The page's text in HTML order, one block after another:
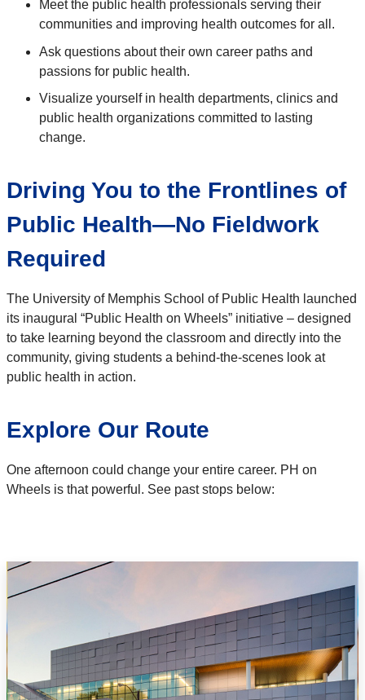
Meet the public health professionals serving their
communities and improving health outcomes for all.
Ask questions about their own career paths and
passions for public health.
Visualize yourself in health departments, clinics and
public health organizations committed to lasting
change.
Driving You to the Frontlines of
Public Health—No Fieldwork
Required
The University of Memphis School of Public Health launched
its inaugural “Public Health on Wheels” initiative – designed
to take learning beyond the classroom and directly into the
community, giving students a behind-the-scenes look at
public health in action.
Explore Our Route
One afternoon could change your entire career. PH on
Wheels is that powerful. See past stops below: